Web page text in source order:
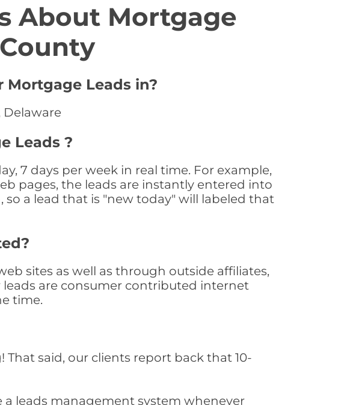
About Mortgage
Mortgage Leads in?
Delaware
Leads ?
7 days per week in real time. For example,
pages, the leads are instantly entered into
so a lead that is "new today" will labeled that
sites as well as through outside affiliates,
are consumer contributed internet
time.
said, our clients report back that 10-
a leads management system whenever